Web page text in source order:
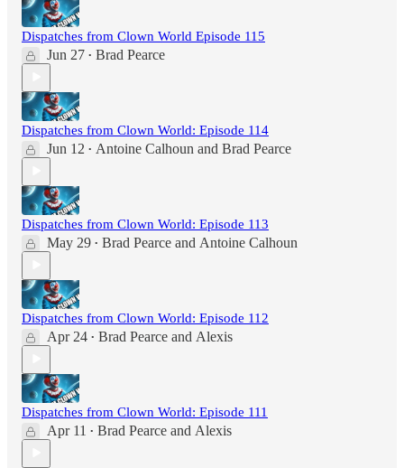
Dispatches from Clown World Episode 115
Jun 27 • Brad Pearce
Dispatches from Clown World: Episode 114
Jun 12 • Antoine Calhoun and Brad Pearce
Dispatches from Clown World: Episode 113
May 29 • Brad Pearce and Antoine Calhoun
Dispatches from Clown World: Episode 112
Apr 24 • Brad Pearce and Alexis
Dispatches from Clown World: Episode 111
Apr 11 • Brad Pearce and Alexis